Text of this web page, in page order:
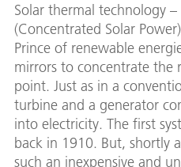
Solar thermal technology –
(Concentrated Solar
Prince of renewable
mirrors to concentrate the
point. Just as in a
turbine and a generator
into electricity. The first
back in 1910. But, shortly
such an inexpensive and